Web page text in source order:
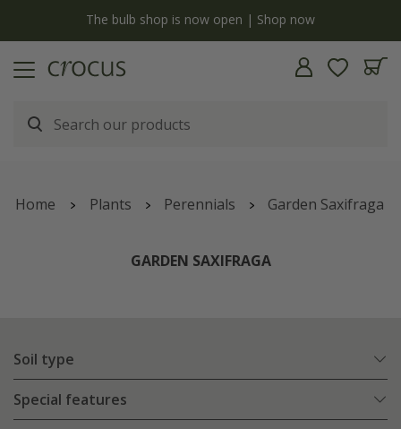
The bulb shop is now open | Shop now
Home Plants Perennials Garden Saxifraga
GARDEN SAXIFRAGA
Soil type
Special features